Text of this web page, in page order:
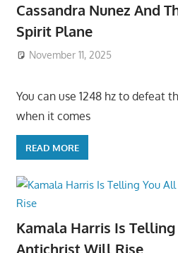
Cassandra Nunez And
Spirit Plane
November 11, 2025
You can use 1248 hz to defeat
when it comes
READ MORE
Kamala Harris Is
Antichrist Will Rise